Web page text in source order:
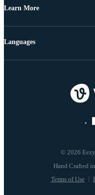
Learn More
© 2026
Terms of Use
Languages